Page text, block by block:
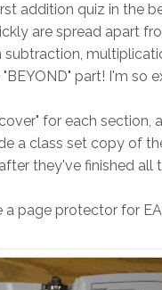
addition quiz in the
are spread apart
subtraction,
part! I'm so
for each section,
a class set copy of
they've finished all
a page protector for